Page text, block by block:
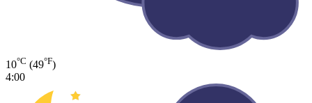
10°C (49°F)
4:00